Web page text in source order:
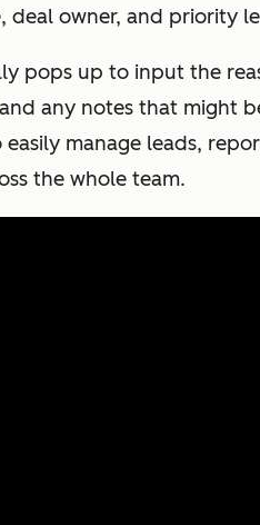
deal owner, and priority
pops up to input the
any notes that might
manage leads,
the whole team.